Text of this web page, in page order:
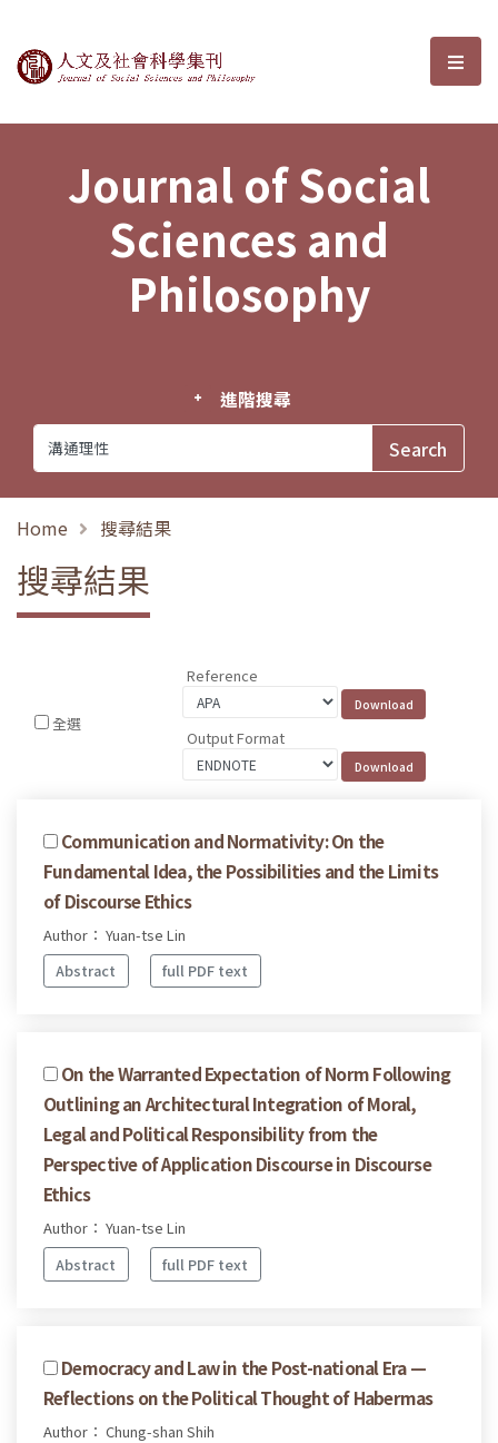
Journal of Social Sciences and選
Journal of Social
Sciences and
Philosophy
進階搜尋
Home 搜尋結果
搜尋結果
全選
Reference
Output Format
Communication and Normativity: On the
Fundamental Idea, the Possibilities and the Limits
of Discourse Ethics
Author： Yuan-tse Lin
Abstract
full PDF text
On the Warranted Expectation of Norm Following
Outlining an Architectural Integration of Moral,
Legal and Political Responsibility from the
Perspective of Application Discourse in Discourse
Ethics
Author： Yuan-tse Lin
Abstract
full PDF text
Democracy and Law in the Post-national Era —
Reflections on the Political Thought of Habermas
Author： Chung-shan Shih